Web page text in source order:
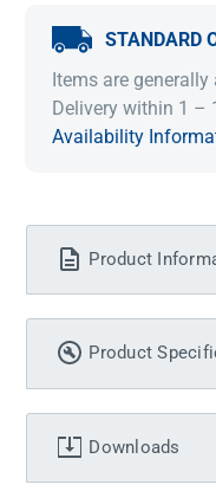
STANDARD
Items are
Delivery within 1 –
Availability
Product
Product
Downloads